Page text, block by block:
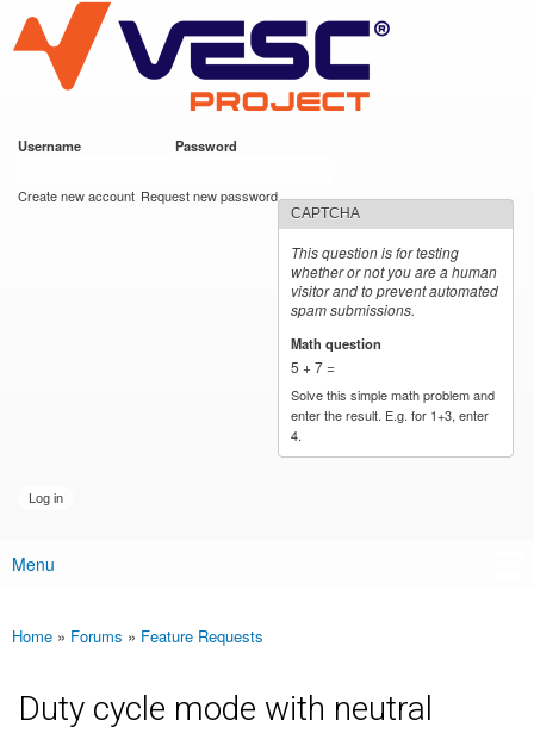
main
content
VESC Project
Username Password
Create new account Request new password
CAPTCHA
This question is for testing
whether or not you are a human
visitor and to prevent automated
spam submissions.
Math question
5 + 7 =
Solve this simple math problem and
enter the result. E.g. for 1+3, enter
4.
Main menu
Menu
You are here
Home » Forums » Feature Requests
Duty cycle mode with neutral